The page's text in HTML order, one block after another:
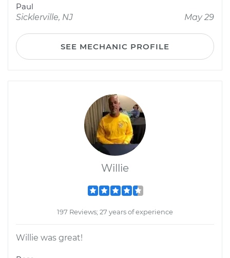
Paul
Sicklerville, NJ
May 29
SEE MECHANIC PROFILE
Willie
197 Reviews; 27 years of experience
Willie was great!